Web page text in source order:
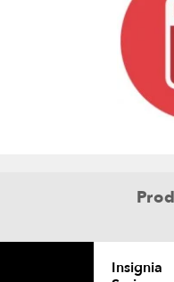
Insignia